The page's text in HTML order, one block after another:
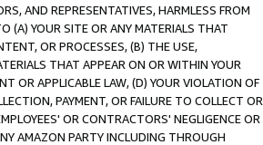
AND REPRESENTATIVES, HARMLESS FROM
(A) YOUR SITE OR ANY MATERIALS THAT
OR PROCESSES, (B) THE USE,
THAT APPEAR ON OR WITHIN YOUR
OR APPLICABLE LAW, (D) YOUR VIOLATION OF
PAYMENT, OR FAILURE TO COLLECT OR
OR CONTRACTORS' NEGLIGENCE OR
AMAZON PARTY INCLUDING THROUGH